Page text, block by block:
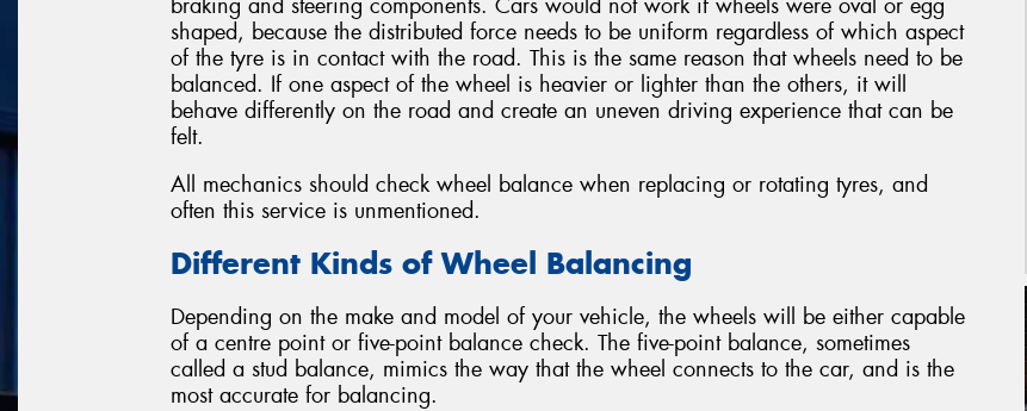
braking and steering components. Cars would not work if wheels were oval or egg
shaped, because the distributed force needs to be uniform regardless of which aspect
of the tyre is in contact with the road. This is the same reason that wheels need to be
balanced. If one aspect of the wheel is heavier or lighter than the others, it will
behave differently on the road and create an uneven driving experience that can be
felt.
All mechanics should check wheel balance when replacing or rotating tyres, and
often this service is unmentioned.
Different Kinds of Wheel Balancing
Depending on the make and model of your vehicle, the wheels will be either capable
of a centre point or five-point balance check. The five-point balance, sometimes
called a stud balance, mimics the way that the wheel connects to the car, and is the
most accurate for balancing.